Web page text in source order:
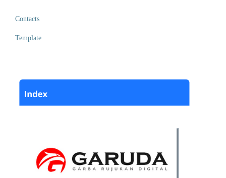
Contacts
Template